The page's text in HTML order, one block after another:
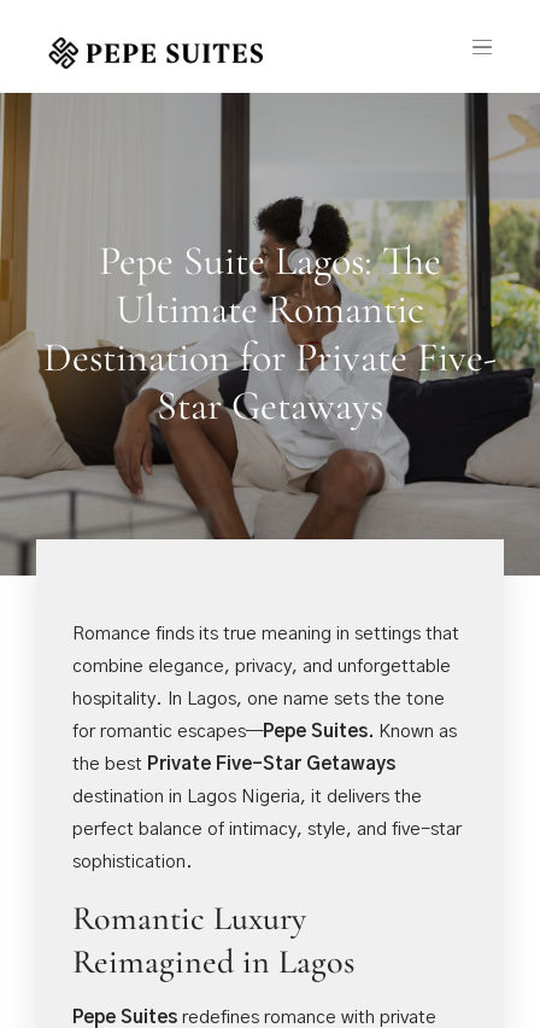
Pepe Suite Lagos: The
Ultimate Romantic
Destination for Private Five-
Star Getaways
Romance finds its true meaning in settings that
combine elegance, privacy, and unforgettable
hospitality. In Lagos, one name sets the tone
for romantic escapes—Pepe Suites. Known as
the best Private Five-Star Getaways
destination in Lagos Nigeria, it delivers the
perfect balance of intimacy, style, and five-star
sophistication.
Romantic Luxury
Reimagined in Lagos
Pepe Suites redefines romance with private